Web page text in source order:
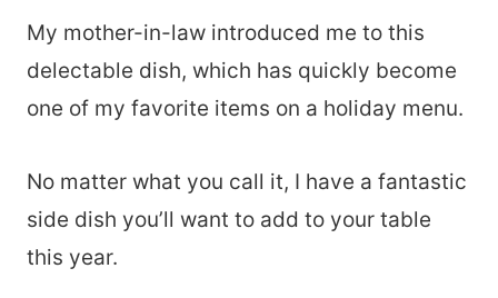
My mother-in-law introduced me to this
delectable dish, which has quickly become
one of my favorite items on a holiday menu.
No matter what you call it, I have a fantastic
side dish you’ll want to add to your table
this year.